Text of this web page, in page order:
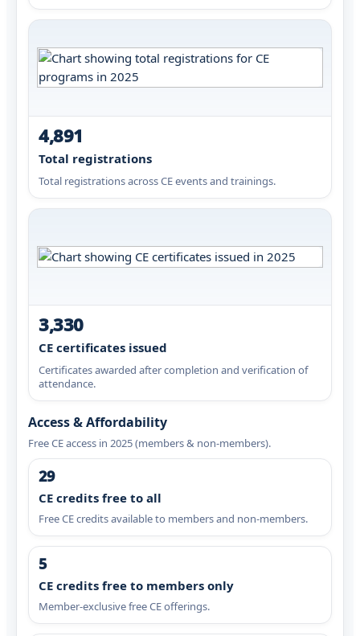
4,891
Total registrations
Total registrations across CE events and trainings.
3,330
CE certificates issued
Certificates awarded after completion and verification of
attendance.
Access & Affordability
Free CE access in 2025 (members & non-members).
29
CE credits free to all
Free CE credits available to members and non-members.
5
CE credits free to members only
Member-exclusive free CE offerings.